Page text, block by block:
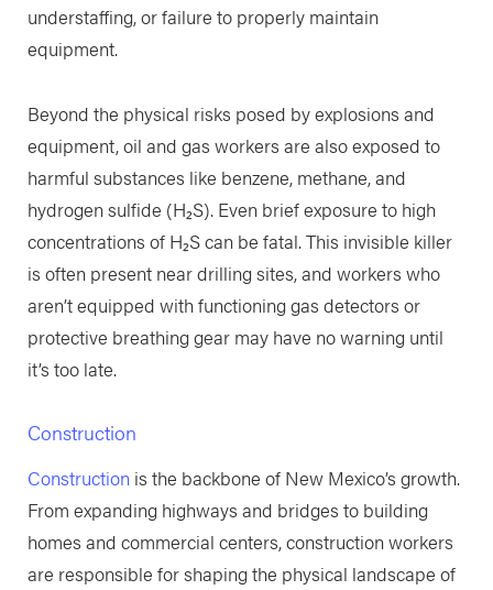
understaffing, or failure to properly maintain
equipment.
Beyond the physical risks posed by explosions and
equipment, oil and gas workers are also exposed to
harmful substances like benzene, methane, and
hydrogen sulfide (H₂S). Even brief exposure to high
concentrations of H₂S can be fatal. This invisible killer
is often present near drilling sites, and workers who
aren’t equipped with functioning gas detectors or
protective breathing gear may have no warning until
it’s too late.
Construction
Constructionis the backbone of New Mexico’s growth.
From expanding highways and bridges to building
homes and commercial centers, construction workers
are responsible for shaping the physical landscape of